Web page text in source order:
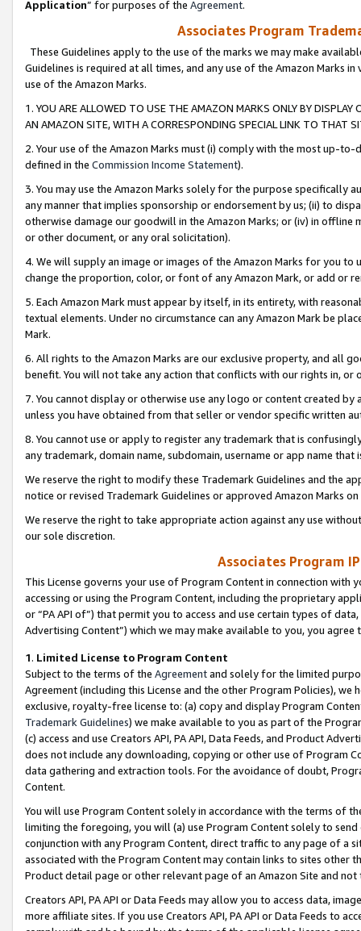
Application” for purposes of the Agreement.
Associates Program
These Guidelines apply to the use of the marks we may make
Guidelines is required at all times, and any use of the Amazon Marks
use of the Amazon Marks.
1. YOU ARE ALLOWED TO USE THE AMAZON MARKS ONLY BY
AN AMAZON SITE, WITH A CORRESPONDING SPECIAL LINK TO THAT
2. Your use of the Amazon Marks must (i) comply with the most up-
defined in the Commission Income Statement).
3. You may use the Amazon Marks solely for the purpose specifically
any manner that implies sponsorship or endorsement by us; (ii) to
otherwise damage our goodwill in the Amazon Marks; or (iv) in offline
or other document, or any oral solicitation).
4. We will supply an image or images of the Amazon Marks for you to
change the proportion, color, or font of any Amazon Mark, or add or
5. Each Amazon Mark must appear by itself, in its entirety, with
textual elements. Under no circumstance can any Amazon Mark be
Mark.
6. All rights to the Amazon Marks are our exclusive property, and all
benefit. You will not take any action that conflicts with our rights in, or
7. You cannot display or otherwise use any logo or content created
unless you have obtained from that seller or vendor specific written
8. You cannot use or apply to register any trademark that is
any trademark, domain name, subdomain, username or app name
We reserve the right to modify these Trademark Guidelines and the
notice or revised Trademark Guidelines or approved Amazon Marks
We reserve the right to take appropriate action against any use
our sole discretion.
Associates Program
This License governs your use of Program Content in connection
accessing or using the Program Content, including the proprietary
or “PA API of”) that permit you to access and use certain types of
Advertising Content”) which we may make available to you, you agree
1. Limited License to Program Content
Subject to the terms of the Agreementand solely for the limited
Agreement (including this License and the other Program Policies),
exclusive, royalty-free license to: (a) copy and display Program
Trademark Guidelines) we make available to you as part of the
(c) access and use Creators API, PA API, Data Feeds, and Product
does not include any downloading, copying or other use of Program
data gathering and extraction tools. For the avoidance of doubt,
Content.
You will use Program Content solely in accordance with the terms of
limiting the foregoing, you will (a) use Program Content solely to
conjunction with any Program Content, direct traffic to any page of a
associated with the Program Content may contain links to sites other
Product detail page or other relevant page of an Amazon Site and not
Creators API, PA API or Data Feeds may allow you to access data,
more affiliate sites. If you use Creators API, PA API or Data Feeds to